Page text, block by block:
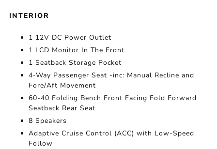
INTERIOR
1 12V DC Power Outlet
1 LCD Monitor In The Front
1 Seatback Storage Pocket
4-Way Passenger Seat -inc: Manual Recline and
Fore/Aft Movement
60-40 Folding Bench Front Facing Fold Forward
Seatback Rear Seat
8 Speakers
Adaptive Cruise Control (ACC) with Low-Speed
Follow